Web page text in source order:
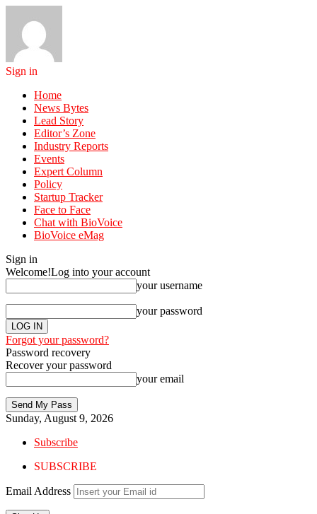
Sign in
Home
News Bytes
Lead Story
Editor’s Zone
Industry Reports
Events
Expert Column
Policy
Startup Tracker
Face to Face
Chat with BioVoice
BioVoice eMag
Sign in
Welcome!Log into your account
your username
your password
Forgot your password?
Password recovery
Recover your password
your email
Sunday, August 9, 2026
Subscribe
SUBSCRIBE
Email Address